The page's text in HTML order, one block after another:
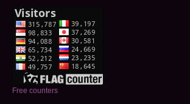
Free counters